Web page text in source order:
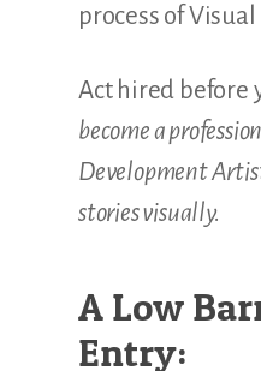
process of
Act hired before
become a
Development
stories visually.
A Low
Entry: